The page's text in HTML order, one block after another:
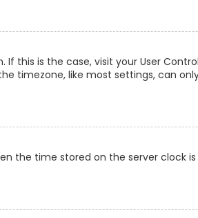
this is the case, visit your User
timezone, like most settings, can
the time stored on the server clock